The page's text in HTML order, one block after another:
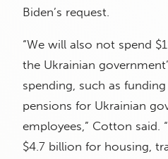
Biden’s request.
“We will also not spend
the Ukrainian
spending, such as
pensions for Ukrainian
employees,” Cotton said.
$4.7 billion for housing,